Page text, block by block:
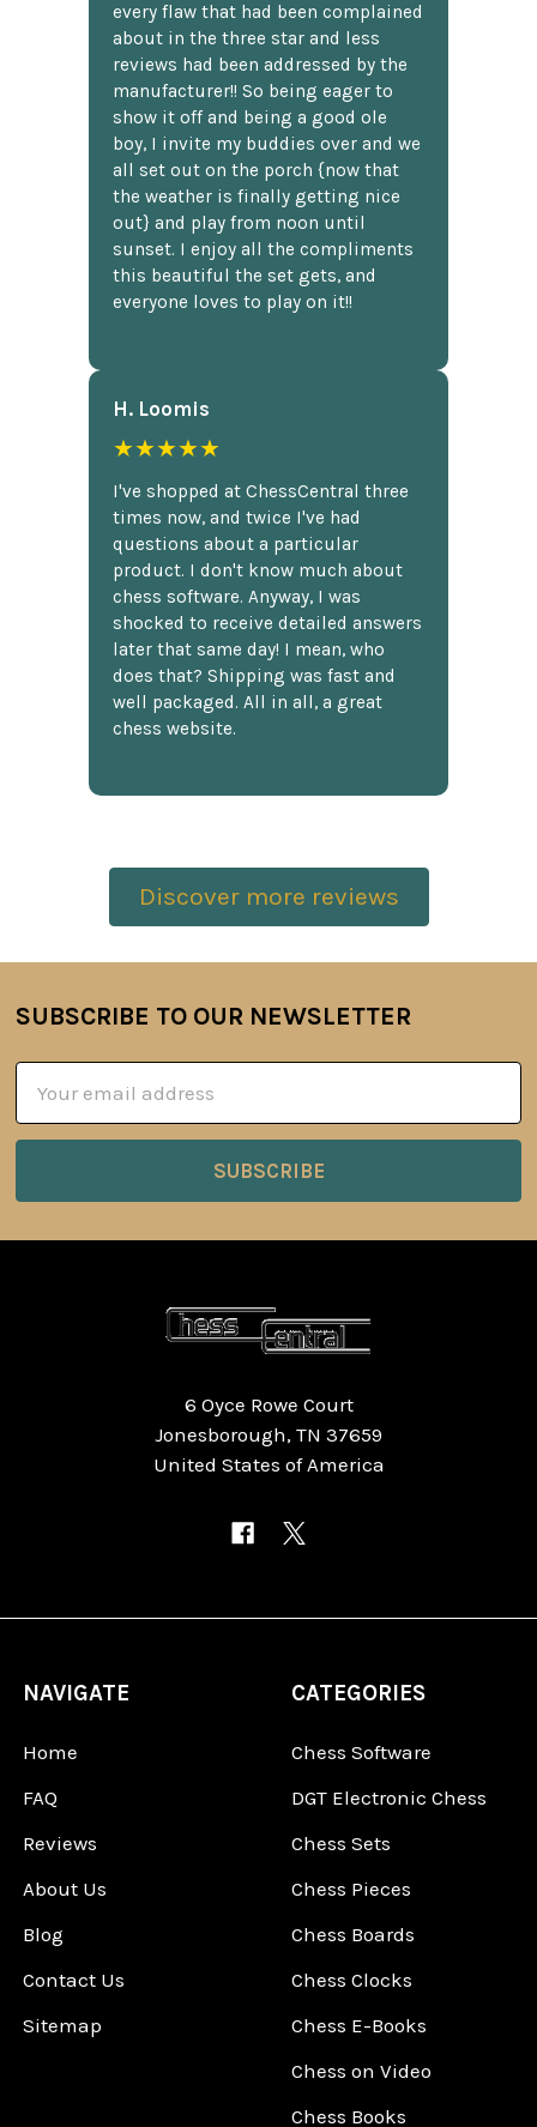
every flaw that had been complained
about in the three star and less
reviews had been addressed by the
manufacturer!! So being eager to
show it off and being a good ole
boy, I invite my buddies over and we
all set out on the porch {now that
the weather is finally getting nice
out} and play from noon until
sunset. I enjoy all the compliments
this beautiful the set gets, and
everyone loves to play on it!!
H. Loomis
★★★★★
I've shopped at ChessCentral three
times now, and twice I've had
questions about a particular
product. I don't know much about
chess software. Anyway, I was
shocked to receive detailed answers
later that same day! I mean, who
does that? Shipping was fast and
well packaged. All in all, a great
chess website.
Discover more reviews
Footer
SUBSCRIBE TO OUR NEWSLETTER
Address
6 Oyce Rowe Court
Jonesborough, TN 37659
United States of America
NAVIGATE
Home
FAQ
Reviews
About Us
Blog
Contact Us
Sitemap
CATEGORIES
Chess Software
DGT Electronic Chess
Chess Sets
Chess Pieces
Chess Boards
Chess Clocks
Chess E-Books
Chess on Video
Chess Books